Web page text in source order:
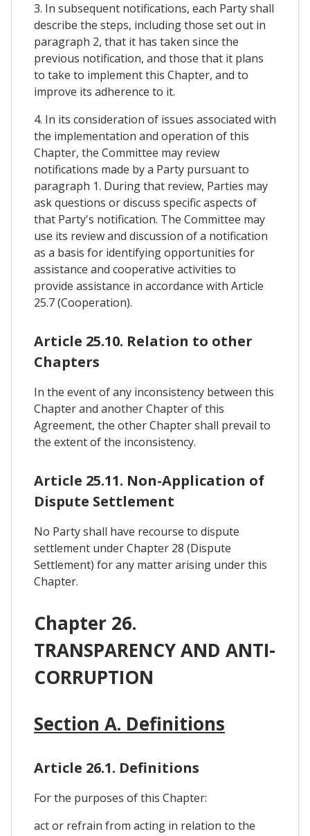
3. In subsequent notifications, each Party shall
describe the steps, including those set out in
paragraph 2, that it has taken since the
previous notification, and those that it plans
to take to implement this Chapter, and to
improve its adherence to it.
4. In its consideration of issues associated with
the implementation and operation of this
Chapter, the Committee may review
notifications made by a Party pursuant to
paragraph 1. During that review, Parties may
ask questions or discuss specific aspects of
that Party's notification. The Committee may
use its review and discussion of a notification
as a basis for identifying opportunities for
assistance and cooperative activities to
provide assistance in accordance with Article
25.7 (Cooperation).
Article 25.10. Relation to other
Chapters
In the event of any inconsistency between this
Chapter and another Chapter of this
Agreement, the other Chapter shall prevail to
the extent of the inconsistency.
Article 25.11. Non-Application of
Dispute Settlement
No Party shall have recourse to dispute
settlement under Chapter 28 (Dispute
Settlement) for any matter arising under this
Chapter.
Chapter 26.
TRANSPARENCY AND ANTI-
CORRUPTION
Section A. Definitions
Article 26.1. Definitions
For the purposes of this Chapter:
act or refrain from acting in relation to the